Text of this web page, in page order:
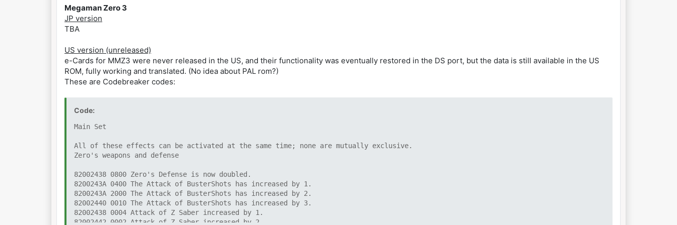
Megaman Zero 3
JP version
TBA
US version (unreleased)
e-Cards for MMZ3 were never released in the US, and their functionality was eventually restored in the DS port, but the data is still available in the US
ROM, fully working and translated. (No idea about PAL rom?)
These are Codebreaker codes:
Code:
Main Set
All of these effects can be activated at the same time; none are mutually exclusive.
Zero's weapons and defense
82002438 0800 Zero's Defense is now doubled.
8200243A 0400 The Attack of BusterShots has increased by 1.
8200243A 2000 The Attack of BusterShots has increased by 2.
82002440 0010 The Attack of BusterShots has increased by 3.
82002438 0004 Attack of Z Saber increased by 1.
82002442 0002 Attack of Z Saber increased by 2.